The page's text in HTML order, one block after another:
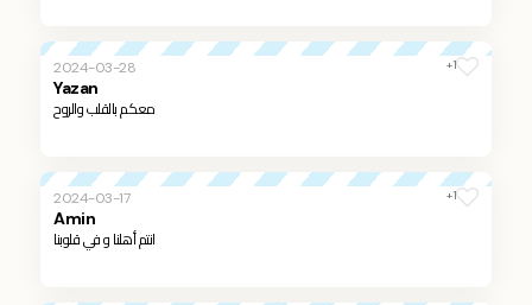
2024-03-28 +1
Yazan
معكم بالقلب والروح
2024-03-17 +1
Amin
انتم أهلنا و في قلوبنا